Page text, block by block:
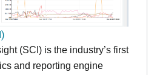
(SCI) is the industry’s first
and reporting engine